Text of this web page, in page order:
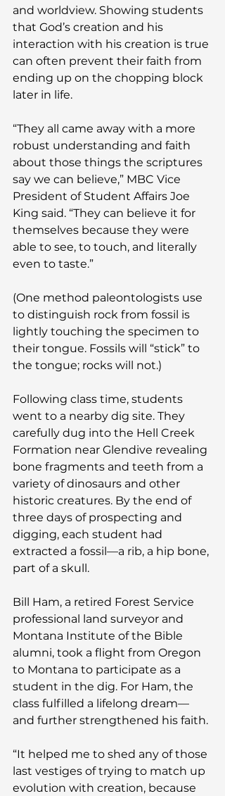
and worldview. Showing students
that God’s creation and his
interaction with his creation is true
can often prevent their faith from
ending up on the chopping block
later in life.
“They all came away with a more
robust understanding and faith
about those things the scriptures
say we can believe,” MBC Vice
President of Student Affairs Joe
King said. “They can believe it for
themselves because they were
able to see, to touch, and literally
even to taste.”
(One method paleontologists use
to distinguish rock from fossil is
lightly touching the specimen to
their tongue. Fossils will “stick” to
the tongue; rocks will not.)
Following class time, students
went to a nearby dig site. They
carefully dug into the Hell Creek
Formation near Glendive revealing
bone fragments and teeth from a
variety of dinosaurs and other
historic creatures. By the end of
three days of prospecting and
digging, each student had
extracted a fossil—a rib, a hip bone,
part of a skull.
Bill Ham, a retired Forest Service
professional land surveyor and
Montana Institute of the Bible
alumni, took a flight from Oregon
to Montana to participate as a
student in the dig. For Ham, the
class fulfilled a lifelong dream—
and further strengthened his faith.
“It helped me to shed any of those
last vestiges of trying to match up
evolution with creation, because